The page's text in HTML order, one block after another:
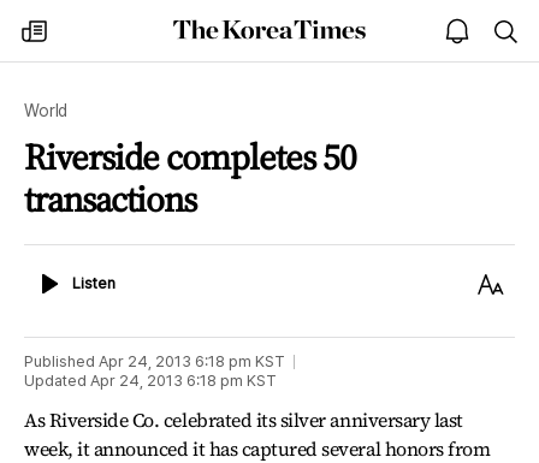
my
times
The
Korea
open
notice
World
Riverside completes 50
transactions
ListenListen
Text
Published Apr 24, 2013 6:18 pm KST
Updated Apr 24, 2013 6:18 pm KST
As Riverside Co. celebrated its silver anniversary last
week, it announced it has captured several honors from